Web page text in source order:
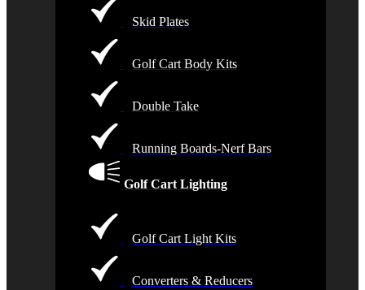
Skid Plates
Golf Cart Body Kits
Double Take
Running Boards-Nerf Bars
Golf Cart Lighting
Golf Cart Light Kits
Converters & Reducers